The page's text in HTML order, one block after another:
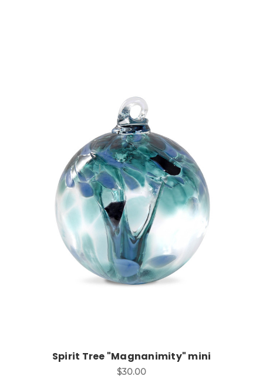
Add to Cart
Spirit Tree "Magnanimity" mini
$30.00